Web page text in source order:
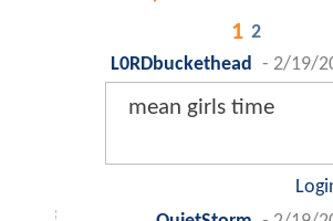
1 2
L0RDbuckethead - 2/19/
mean girls time